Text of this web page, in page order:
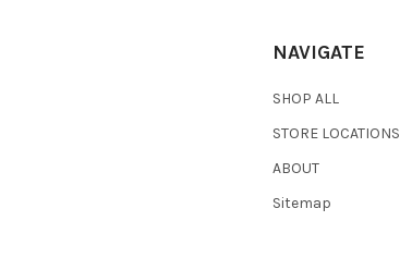
NAVIGATE
SHOP ALL
STORE LOCATIONS
ABOUT
Sitemap